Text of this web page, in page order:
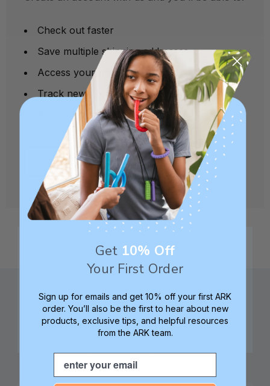
Check out faster
Save multiple shipping addresses
Access your order history
Track new orders
Save items to your Wish List
CREATE ACCOUNT
Family founded,
innovating sensory
tools for 25+ years
Best in class 5-star
customer service—
Get 10% Off
Your First Order
Sign up for emails and get 10% off your first ARK
order. You’ll also be the first to hear about new
products, exclusive tips, and helpful resources
from the ARK team.
Email